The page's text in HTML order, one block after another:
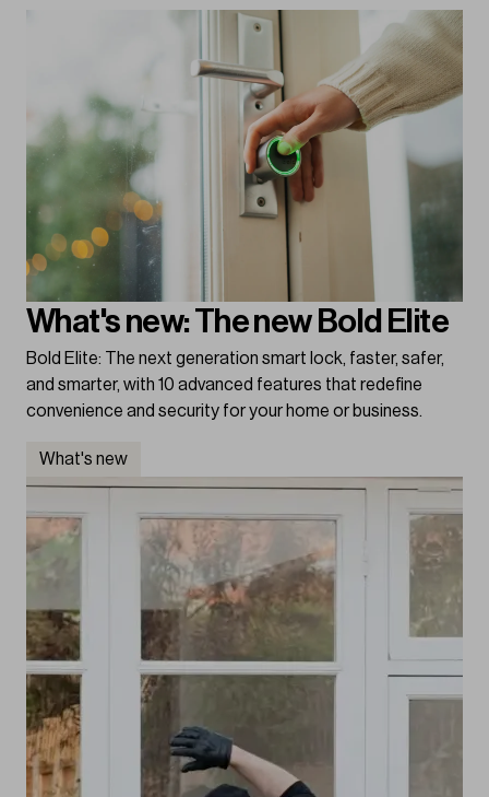
What's new: The new Bold Elite
Bold Elite: The next generation smart lock, faster, safer,
and smarter, with 10 advanced features that redefine
convenience and security for your home or business.
What's new